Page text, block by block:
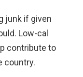
junk if given
Low-cal
contribute to
country.